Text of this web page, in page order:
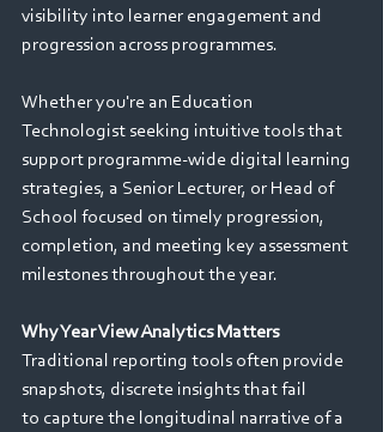
visibility into learner engagement and
progression across programmes.
Whether you're an Education
Technologist seeking intuitive tools that
support programme-wide digital learning
strategies, a Senior Lecturer, or Head of
School focused on timely progression,
completion, and meeting key assessment
milestones throughout the year.
Why Year View Analytics Matters
Traditional reporting tools often provide
snapshots, discrete insights that fail
to capture the longitudinal narrative of a